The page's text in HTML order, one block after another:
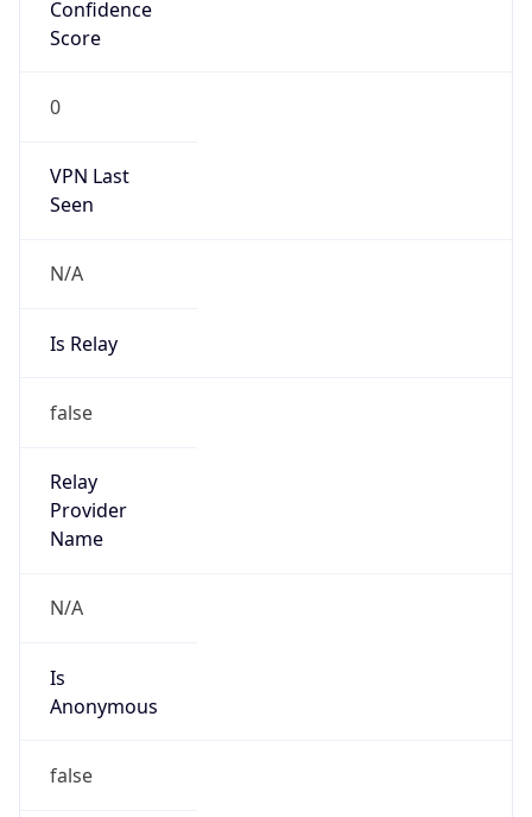
Confidence
Score
0
VPN Last
Seen
N/A
Is Relay
false
Relay
Provider
Name
N/A
Is
Anonymous
false